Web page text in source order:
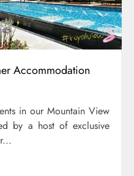
Accommodation
in our Mountain View
by a host of exclusive